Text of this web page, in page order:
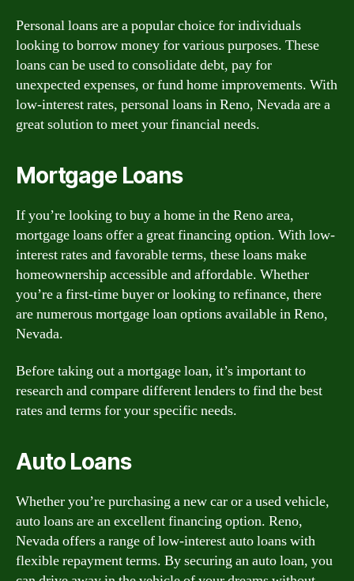
Personal loans are a popular choice for individuals
looking to borrow money for various purposes. These
loans can be used to consolidate debt, pay for
unexpected expenses, or fund home improvements. With
low-interest rates, personal loans in Reno, Nevada are a
great solution to meet your financial needs.
Mortgage Loans
If you’re looking to buy a home in the Reno area,
mortgage loans offer a great financing option. With low-
interest rates and favorable terms, these loans make
homeownership accessible and affordable. Whether
you’re a first-time buyer or looking to refinance, there
are numerous mortgage loan options available in Reno,
Nevada.
Before taking out a mortgage loan, it’s important to
research and compare different lenders to find the best
rates and terms for your specific needs.
Auto Loans
Whether you’re purchasing a new car or a used vehicle,
auto loans are an excellent financing option. Reno,
Nevada offers a range of low-interest auto loans with
flexible repayment terms. By securing an auto loan, you